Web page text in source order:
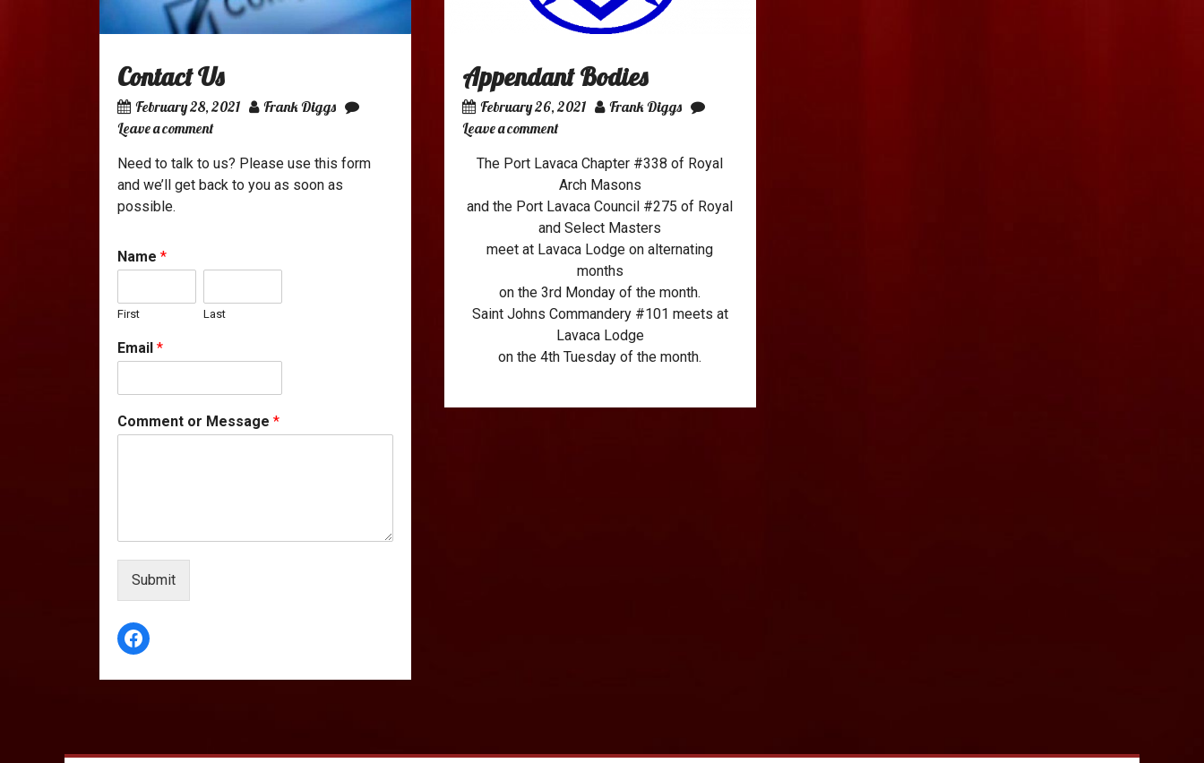
Contact Us
February 28, 2021
Frank Diggs
Leave a comment
Need to talk to us? Please use this form
and we’ll get back to you as soon as
possible.
Name *
First Last
Email *
Comment or Message *
Submit
Appendant Bodies
February 26, 2021
Frank Diggs
Leave a comment
The Port Lavaca Chapter #338 of Royal
Arch Masons
and the Port Lavaca Council #275 of Royal
and Select Masters
meet at Lavaca Lodge on alternating
months
on the 3rd Monday of the month.
Saint Johns Commandery #101 meets at
Lavaca Lodge
on the 4th Tuesday of the month.